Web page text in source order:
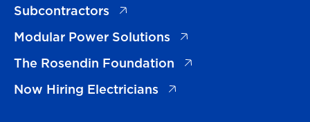
Subcontractors
(opens in a new tab)
Modular Power Solutions
(opens in a new tab)
The Rosendin Foundation
(opens in a new tab)
Now Hiring Electricians
(opens in a new tab)